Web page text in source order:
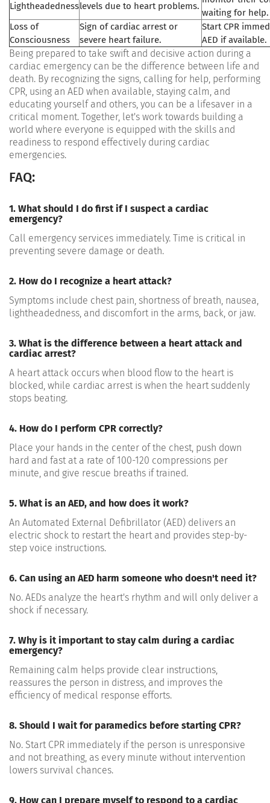
Lightheadednesslevels due to heart problems.
waiting for help.
Loss of
Consciousness
Sign of cardiac arrest or
severe heart failure.
Start CPR
AED if available.
Being prepared to take swift and decisive action during a
cardiac emergency can be the difference between life and
death. By recognizing the signs, calling for help, performing
CPR, using an AED when available, staying calm, and
educating yourself and others, you can be a lifesaver in a
critical moment. Together, let's work towards building a
world where everyone is equipped with the skills and
readiness to respond effectively during cardiac
emergencies.
FAQ:
1. What should I do first if I suspect a cardiac
emergency?
Call emergency services immediately. Time is critical in
preventing severe damage or death.
2. How do I recognize a heart attack?
Symptoms include chest pain, shortness of breath, nausea,
lightheadedness, and discomfort in the arms, back, or jaw.
3. What is the difference between a heart attack and
cardiac arrest?
A heart attack occurs when blood flow to the heart is
blocked, while cardiac arrest is when the heart suddenly
stops beating.
4. How do I perform CPR correctly?
Place your hands in the center of the chest, push down
hard and fast at a rate of 100-120 compressions per
minute, and give rescue breaths if trained.
5. What is an AED, and how does it work?
An Automated External Defibrillator (AED) delivers an
electric shock to restart the heart and provides step-by-
step voice instructions.
6. Can using an AED harm someone who doesn't need it?
No. AEDs analyze the heart's rhythm and will only deliver a
shock if necessary.
7. Why is it important to stay calm during a cardiac
emergency?
Remaining calm helps provide clear instructions,
reassures the person in distress, and improves the
efficiency of medical response efforts.
8. Should I wait for paramedics before starting CPR?
No. Start CPR immediately if the person is unresponsive
and not breathing, as every minute without intervention
lowers survival chances.
9. How can I prepare myself to respond to a cardiac